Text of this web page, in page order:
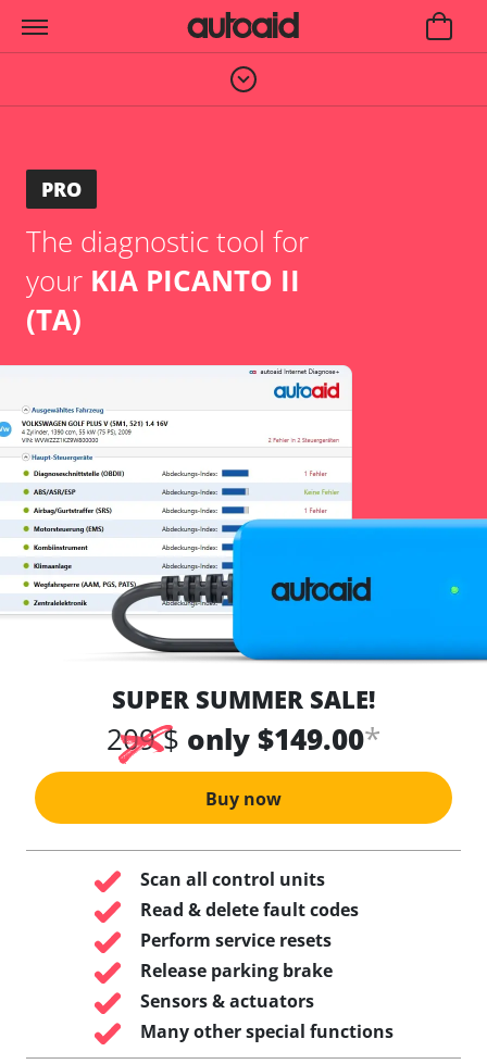
PRO
The diagnostic tool for
your KIA PICANTO II
(TA)
SUPER SUMMER SALE!
209 $ only $149.00*
Buy now
Scan all control units
Read & delete fault codes
Perform service resets
Release parking brake
Sensors & actuators
Many other special functions